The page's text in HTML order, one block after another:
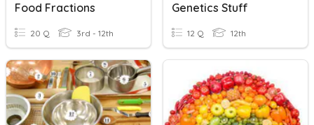
Food Fractions
20 Q 3rd - 12th
Genetics Stuff
12 Q 12th